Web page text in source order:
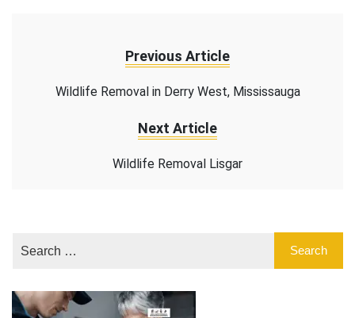
Previous Article
Wildlife Removal in Derry West, Mississauga
Next Article
Wildlife Removal Lisgar